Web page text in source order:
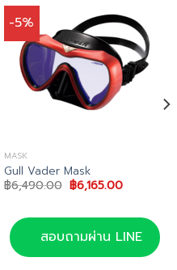
-5%
MASK
Gull Vader Mask
฿6,490.00 Original
price
฿6,490.00.
฿6,165.00Current
฿6,165.00.
สอบถามผ่าน LINE